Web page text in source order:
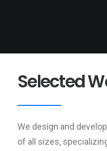
Selected
We design and
of all sizes,